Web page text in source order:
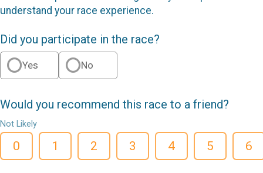
understand your race experience.
Did you participate in the race?
Yes No
Would you recommend this race to a friend?
Not Likely
0 1 2 3 4 5 6